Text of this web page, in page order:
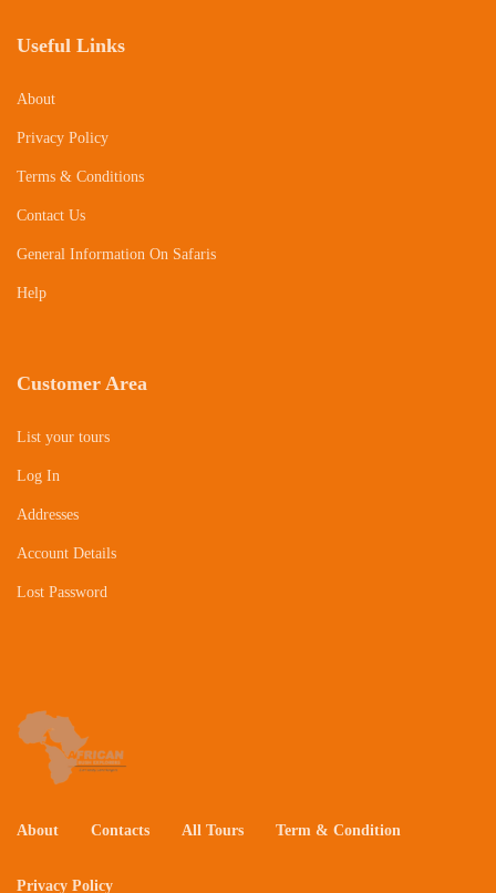
Useful Links
About
Privacy Policy
Terms & Conditions
Contact Us
General Information On Safaris
Help
Customer Area
List your tours
Log In
Addresses
Account Details
Lost Password
About Contacts All Tours Term & Condition
Privacy Policy